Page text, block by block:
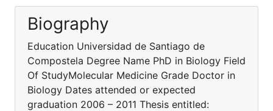
Biography
Education Universidad de Santiago de
Compostela Degree Name PhD in Biology Field
Of StudyMolecular Medicine Grade Doctor in
Biology Dates attended or expected
graduation 2006 – 2011 Thesis entitled: